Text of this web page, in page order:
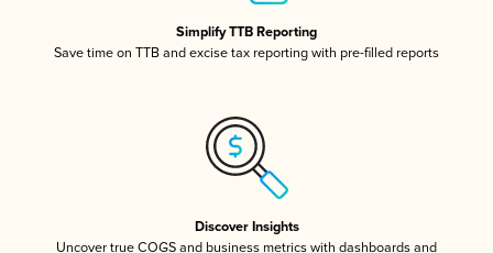
Simplify TTB Reporting
Save time on TTB and excise tax reporting with pre-filled reports
Discover Insights
Uncover true COGS and business metrics with dashboards and